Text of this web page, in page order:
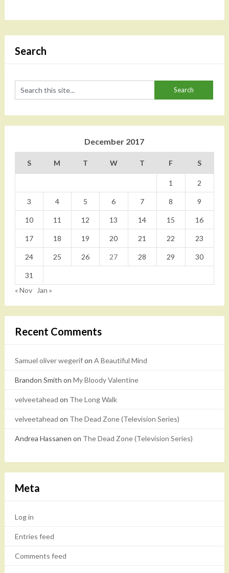
Search
December 2017
S M T W T F S
1 2
3 4 5 6 7 8 9
10 11 12 13 14 15 16
17 18 19 20 21 22 23
24 25 26 27 28 29 30
31
« Nov
Jan »
Recent Comments
Samuel oliver wegerifon A Beautiful Mind
Brandon Smith on My Bloody Valentine
velveetahead on The Long Walk
velveetahead on The Dead Zone (Television Series)
Andrea Hassanen on The Dead Zone (Television Series)
Meta
Log in
Entries feed
Comments feed